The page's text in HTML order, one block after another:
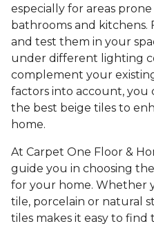
especially for areas
bathrooms and kitchens.
and test them in your
under different lighting
complement your
factors into account, you
the best beige tiles to
home.
At Carpet One Floor &
guide you in choosing
for your home. Whether
tile, porcelain or natural
tiles makes it easy to